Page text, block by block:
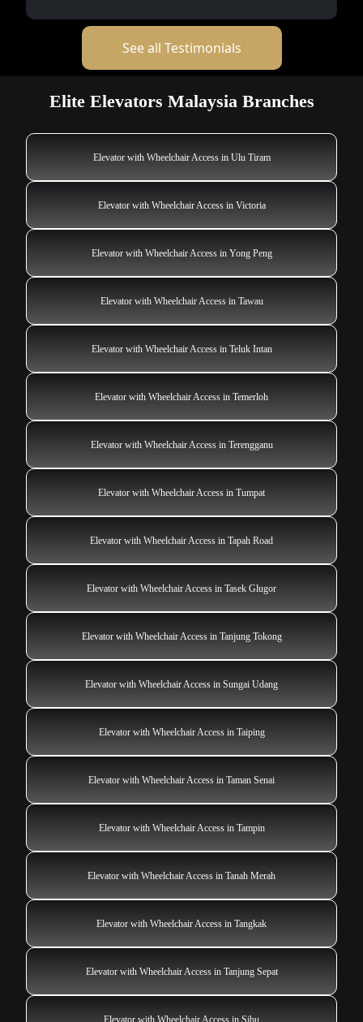
See all Testimonials
Elite Elevators Malaysia Branches
Elevator with Wheelchair Access in Ulu Tiram
Elevator with Wheelchair Access in Victoria
Elevator with Wheelchair Access in Yong Peng
Elevator with Wheelchair Access in Tawau
Elevator with Wheelchair Access in Teluk Intan
Elevator with Wheelchair Access in Temerloh
Elevator with Wheelchair Access in Terengganu
Elevator with Wheelchair Access in Tumpat
Elevator with Wheelchair Access in Tapah Road
Elevator with Wheelchair Access in Tasek Glugor
Elevator with Wheelchair Access in Tanjung Tokong
Elevator with Wheelchair Access in Sungai Udang
Elevator with Wheelchair Access in Taiping
Elevator with Wheelchair Access in Taman Senai
Elevator with Wheelchair Access in Tampin
Elevator with Wheelchair Access in Tanah Merah
Elevator with Wheelchair Access in Tangkak
Elevator with Wheelchair Access in Tanjung Sepat
Elevator with Wheelchair Access in Sibu